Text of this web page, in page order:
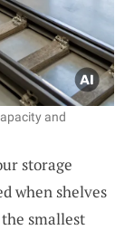
and
storage
when shelves
smallest